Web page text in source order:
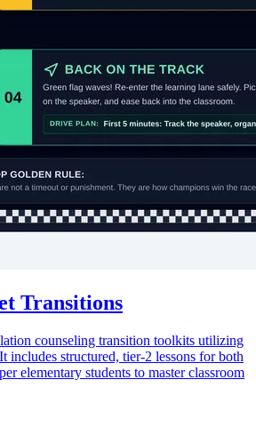
Transitions
counseling transition toolkits utilizing
includes structured, tier-2 lessons for both
elementary students to master classroom